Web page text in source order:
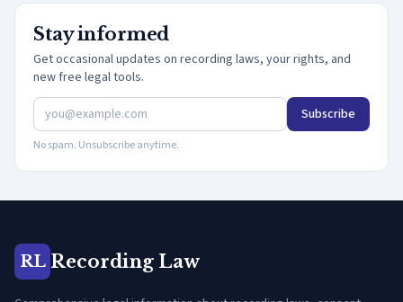
Stay informed
Get occasional updates on recording laws, your rights, and
new free legal tools.
Subscribe
No spam. Unsubscribe anytime.
RL Recording Law